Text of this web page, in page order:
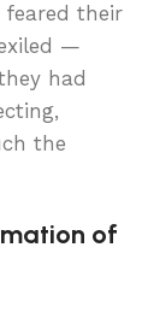
feared their
—
had
the
of